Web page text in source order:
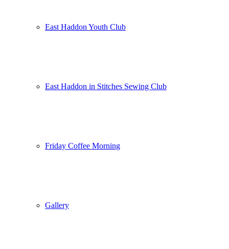
East Haddon Youth Club
East Haddon in Stitches Sewing Club
Friday Coffee Morning
Gallery